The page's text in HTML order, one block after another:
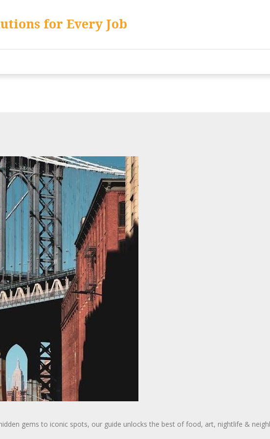
for Every Job
gems to iconic spots, our guide unlocks the best of food, art, nightlife &